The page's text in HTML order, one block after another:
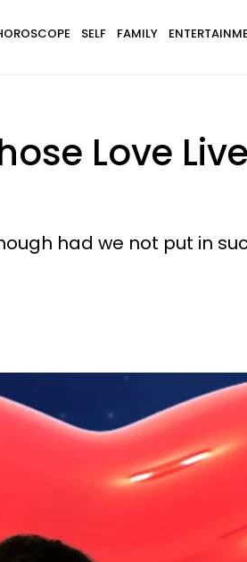
SELF FAMILY
Love
had we not put in